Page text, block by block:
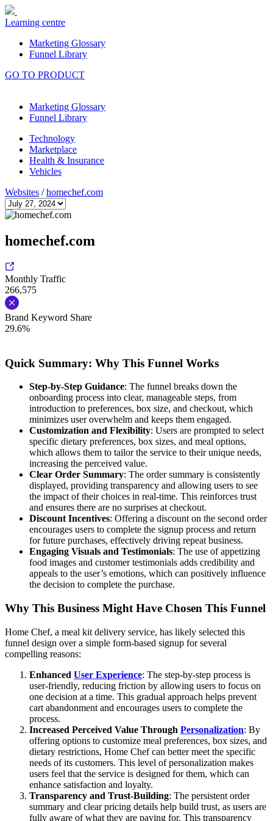
Learning centre
Marketing Glossary
Funnel Library
GO TO PRODUCT
Marketing Glossary
Funnel Library
Technology
Marketplace
Health & Insurance
Vehicles
Websites /homechef.com
homechef.com
Monthly Traffic
266,575
Brand Keyword Share
29.6%
Quick Summary: Why This Funnel Works
Step-by-Step Guidance: The funnel breaks down the
onboarding process into clear, manageable steps, from
introduction to preferences, box size, and checkout, which
minimizes user overwhelm and keeps them engaged.
Customization and Flexibility: Users are prompted to select
specific dietary preferences, box sizes, and meal options,
which allows them to tailor the service to their unique needs,
increasing the perceived value.
Clear Order Summary: The order summary is consistently
displayed, providing transparency and allowing users to see
the impact of their choices in real-time. This reinforces trust
and ensures there are no surprises at checkout.
Discount Incentives: Offering a discount on the second order
encourages users to complete the signup process and return
for future purchases, effectively driving repeat business.
Engaging Visuals and Testimonials: The use of appetizing
food images and customer testimonials adds credibility and
appeals to the user’s emotions, which can positively influence
the decision to complete the purchase.
Why This Business Might Have Chosen This Funnel
Home Chef, a meal kit delivery service, has likely selected this
funnel design over a simple form-based signup for several
compelling reasons:
Enhanced User Experience: The step-by-step process is
user-friendly, reducing friction by allowing users to focus on
one decision at a time. This gradual approach helps prevent
cart abandonment and encourages users to complete the
process.
Increased Perceived Value Through Personalization: By
offering options to customize meal preferences, box sizes, and
dietary restrictions, Home Chef can better meet the specific
needs of its customers. This level of personalization makes
users feel that the service is designed for them, which can
enhance satisfaction and loyalty.
Transparency and Trust-Building: The persistent order
summary and clear pricing details help build trust, as users are
fully aware of what they are paying for. This transparency